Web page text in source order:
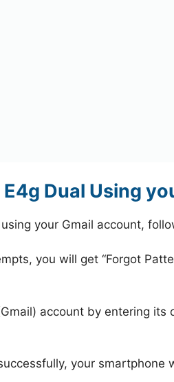
Dual Using
your Gmail account,
you will get “Forgot
account by entering its
your smartphone